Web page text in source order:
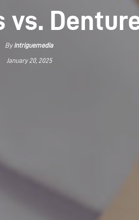
vs.
Byintriguemedia
January 20, 2025